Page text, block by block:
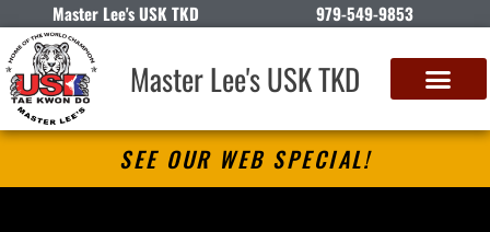
Master Lee's USK TKD 979-549-9853
Master Lee's USK TKD
SEE OUR WEB SPECIAL!